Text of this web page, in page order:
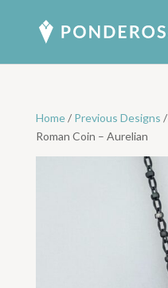
Home/ Previous Designs /
Roman Coin – Aurelian